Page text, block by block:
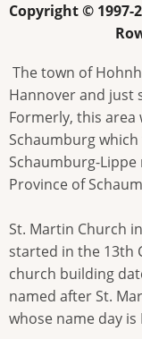
Copyright © 1997-
The town of
Hannover and just
Formerly, this area
Schaumburg
Schaumburg-
Province of
St. Martin Church
started in the 13th
church building
named after St.
whose name day is